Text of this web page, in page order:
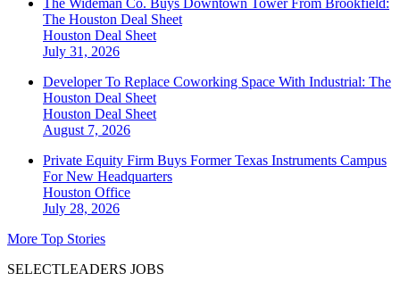
The Houston Deal Sheet
Houston Deal Sheet
July 31, 2026
Developer To Replace Coworking Space With Industrial: The
Houston Deal Sheet
Houston Deal Sheet
August 7, 2026
Private Equity Firm Buys Former Texas Instruments Campus
For New Headquarters
Houston Office
July 28, 2026
More Top Stories
SELECTLEADERS JOBS